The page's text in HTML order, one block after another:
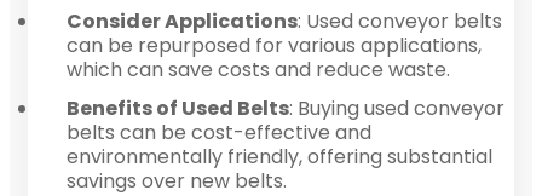
Consider Applications: Used conveyor belts
can be repurposed for various applications,
which can save costs and reduce waste.
Benefits of Used Belts: Buying used conveyor
belts can be cost-effective and
environmentally friendly, offering substantial
savings over new belts.